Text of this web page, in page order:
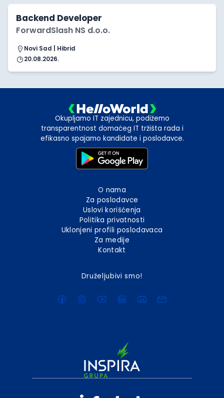
Backend Developer
ForwardSlash NS d.o.o.
Novi Sad | Hibrid
20.08.2026.
Okupljamo IT zajednicu, podižemo
transparentnost domaćeg IT tržišta rada i
efikasno spajamo kandidate i poslodavce.
O nama
Za poslodavce
Uslovi korišćenja
Politika privatnosti
Uklonjeni profili poslodavaca
Za medije
Kontakt
Druželjubivi smo!